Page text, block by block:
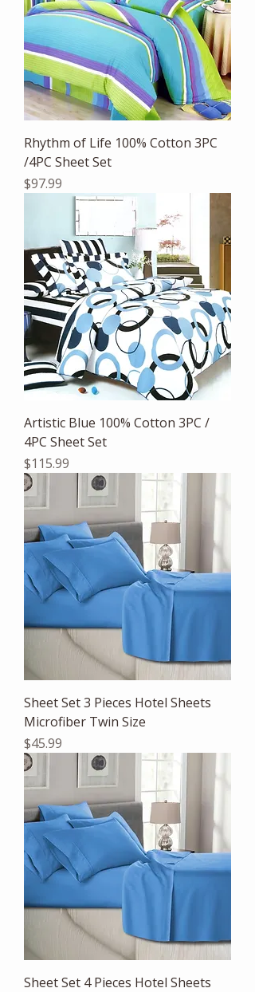
Rhythm of Life 100% Cotton 3PC
/4PC Sheet Set
Price
$97.99
Artistic Blue 100% Cotton 3PC /
4PC Sheet Set
Price
$115.99
Sheet Set 3 Pieces Hotel Sheets
Microfiber Twin Size
Price
$45.99
Sheet Set 4 Pieces Hotel Sheets